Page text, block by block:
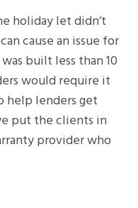
holiday let didn’t
cause an issue for
built less than 10
would require it
help lenders get
put the clients in
provider who